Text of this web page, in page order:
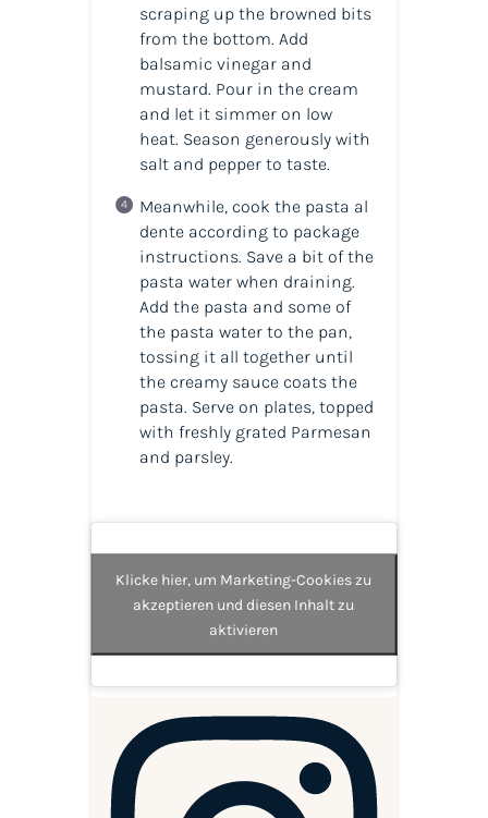
scraping up the browned bits
from the bottom. Add
balsamic vinegar and
mustard. Pour in the cream
and let it simmer on low
heat. Season generously with
salt and pepper to taste.
Meanwhile, cook the pasta al
dente according to package
instructions. Save a bit of the
pasta water when draining.
Add the pasta and some of
the pasta water to the pan,
tossing it all together until
the creamy sauce coats the
pasta. Serve on plates, topped
with freshly grated Parmesan
and parsley.
Klicke hier, um Marketing-Cookies zu
akzeptieren und diesen Inhalt zu
aktivieren